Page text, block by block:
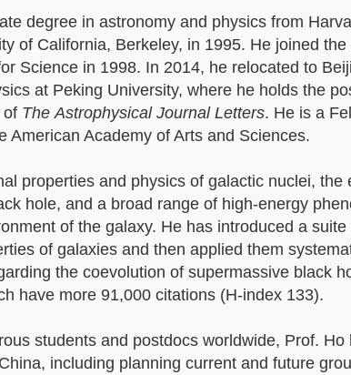
degree in astronomy and physics from
of California, Berkeley, in 1995. He joined
Science in 1998. In 2014, he relocated to
at Peking University, where he holds the
of The Astrophysical Journal Letters. He is a
Academy of Arts and Sciences.
properties and physics of galactic nuclei,
hole, and a broad range of high-energy
of the galaxy. He has introduced a
of galaxies and then applied them
the coevolution of supermassive black
have more 91,000 citations (H-index 133).
students and postdocs worldwide, Prof.
including planning current and future